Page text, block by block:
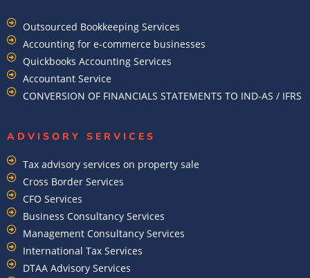
Outsourced Bookkeeping Services
Accounting for e-commerce businesses
Quickbooks Accounting Services
Accountant Service
CONVERSION OF FINANCIALS STATEMENTS TO IND-AS / IFRS
ADVISORY SERVICES
Tax advisory services on property sale
Cross Border Services
CFO Services
Business Consultancy Services
Management Consultancy Services
International Tax Services
DTAA Advisory Services